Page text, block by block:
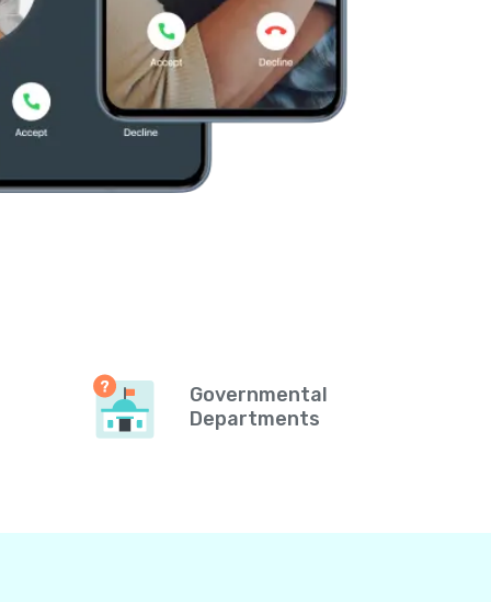
Governmental
Departments